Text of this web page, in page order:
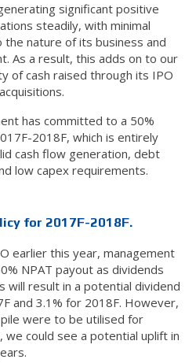
significant positive
steadily, with minimal
the nature of its business and
As a result, this adds on to our
of cash raised through its IPO
has committed to a 50%
2018F, which is entirely
cash flow generation, debt
low capex requirements.
for 2017F-2018F.
earlier this year, management
NPAT payout as dividends
will result in a potential dividend
and 3.1% for 2018F. However,
were to be utilised for
we could see a potential uplift in